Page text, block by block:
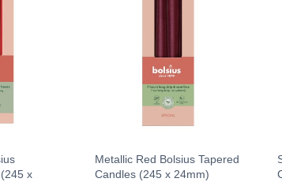
x
Metallic Red Bolsius Tapered
Candles (245 x 24mm)